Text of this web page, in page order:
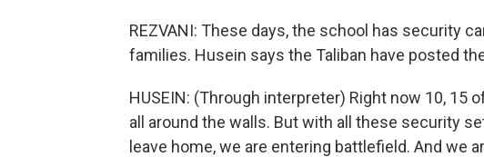
REZVANI: These days, the school has security
families. Husein says the Taliban have posted
HUSEIN: (Through interpreter) Right now 10, 15
all around the walls. But with all these security
leave home, we are entering battlefield. And we